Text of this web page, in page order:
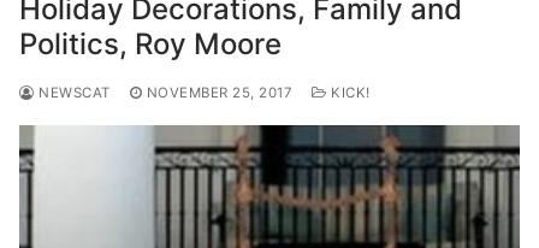
Holiday Decorations, Family and
Politics, Roy Moore
NEWSCAT NOVEMBER 25, 2017 KICK!